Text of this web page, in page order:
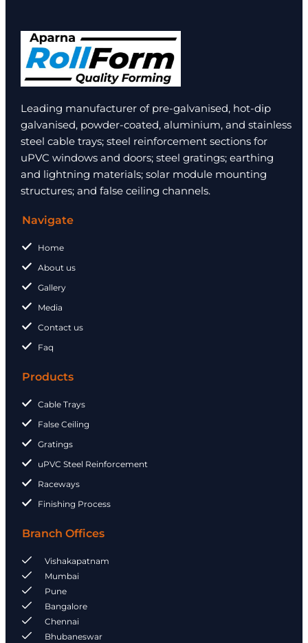
Leading manufacturer of pre-galvanised, hot-dip
galvanised, powder-coated, aluminium, and stainless
steel cable trays; steel reinforcement sections for
uPVC windows and doors; steel gratings; earthing
and lightning materials; solar module mounting
structures; and false ceiling channels.
Navigate
Home
About us
Gallery
Media
Contact us
Faq
Products
Cable Trays
False Ceiling
Gratings
uPVC Steel Reinforcement
Raceways
Finishing Process
Branch Offices
Vishakapatnam
Mumbai
Pune
Bangalore
Chennai
Bhubaneswar